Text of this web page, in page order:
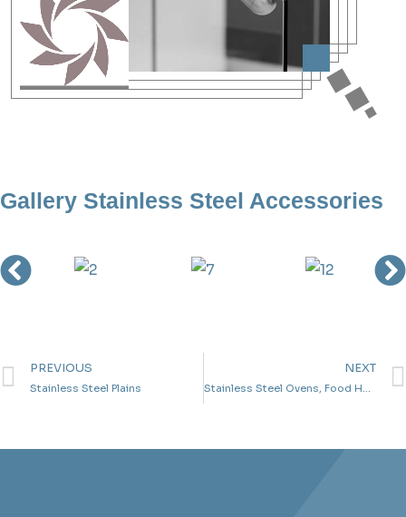
Gallery Stainless Steel Accessories
PREVIOUS
Stainless Steel Plains
NEXT
Stainless Steel Ovens, Food Heaters And Tables